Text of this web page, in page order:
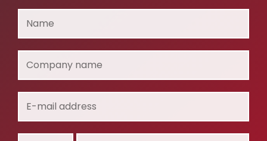
name
mail
address